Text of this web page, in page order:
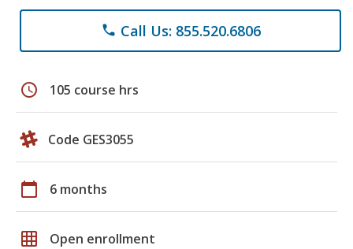
phone Call Us: 855.520.6806
schedule 105 course hrs
Code GES3055
calendar_today 6 months
grid_on Open enrollment